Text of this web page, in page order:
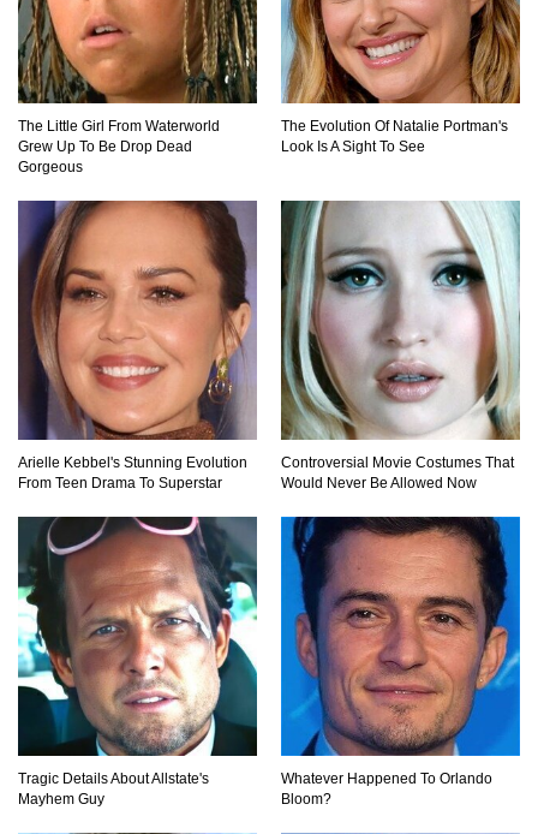
Top 9 Terrible Movies (That Are Better Than You
Remember)
Top 25 Things You Missed In Queen’s Gambit!
Top 6 Reasons Why The Biggest Loser Is
Totally Fake!
Top 20 Good Girl/Bad Boy Movie Couples!
(Like The Movies)
1 2 3 .. 20
The Little Girl From Waterworld
Grew Up To Be Drop Dead
Gorgeous
The Evolution Of Natalie Portman's
Look Is A Sight To See
Arielle Kebbel's Stunning Evolution
From Teen Drama To Superstar
Controversial Movie Costumes That
Would Never Be Allowed Now
Tragic Details About Allstate's
Mayhem Guy
Whatever Happened To Orlando
Bloom?